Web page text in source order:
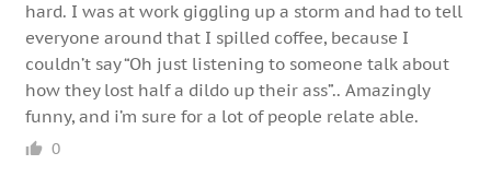
hard. I was at work giggling up a storm and had to tell
everyone around that I spilled coffee, because I
couldn’t say “Oh just listening to someone talk about
how they lost half a dildo up their ass”.. Amazingly
funny, and i’m sure for a lot of people relate able.
0